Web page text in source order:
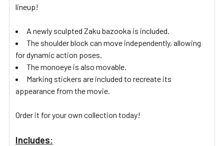
lineup!
A newly sculpted Zaku bazooka is included.
The shoulder block can move independently, allowing
for dynamic action poses.
The monoeye is also movable.
Marking stickers are included to recreate its
appearance from the movie.
Order it for your own collection today!
Includes: